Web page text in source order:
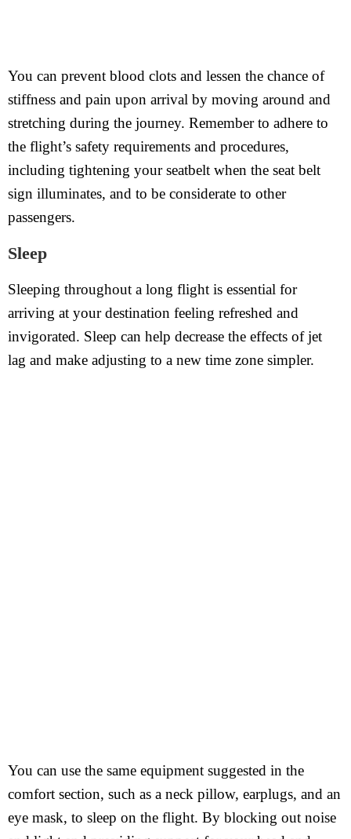
You can prevent blood clots and lessen the chance of
stiffness and pain upon arrival by moving around and
stretching during the journey. Remember to adhere to
the flight’s safety requirements and procedures,
including tightening your seatbelt when the seat belt
sign illuminates, and to be considerate to other
passengers.
Sleep
Sleeping throughout a long flight is essential for
arriving at your destination feeling refreshed and
invigorated. Sleep can help decrease the effects of jet
lag and make adjusting to a new time zone simpler.
You can use the same equipment suggested in the
comfort section, such as a neck pillow, earplugs, and an
eye mask, to sleep on the flight. By blocking out noise